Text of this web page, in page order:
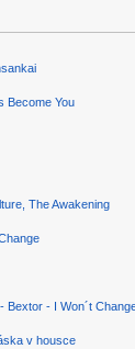
Become You
The Awakening
Bextor - I Won´t
v housce